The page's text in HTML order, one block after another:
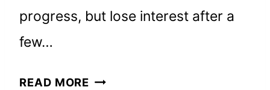
progress, but lose interest after a
few…
READ MORE THE